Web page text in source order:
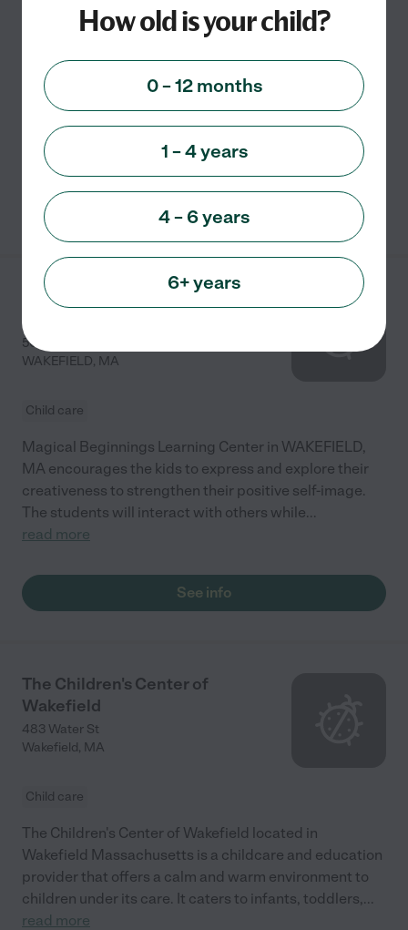
Established in 1954, Golden Rule Preschool offers a
non-denominational preschool program for children. It
serves children ages three to four years old. It aims to
provide a loving environment to help children...
read more
Magical Beginnings
Learning Center
50 AUDUBON RD
WAKEFIELD, MA
Child care
Magical Beginnings Learning Center in WAKEFIELD,
MA encourages the kids to express and explore their
creativeness to strengthen their positive self-image.
The students will interact with others while...
read more
See info
The Children's Center of
Wakefield
483 Water St
Wakefield, MA
Child care
The Children's Center of Wakefield located in
Wakefield Massachusetts is a childcare and education
provider that offers a calm and warm environment to
children under its care. It caters to infants, toddlers,...
read more
How old is your child?
0 – 12 months
1 – 4 years
4 – 6 years
6+ years